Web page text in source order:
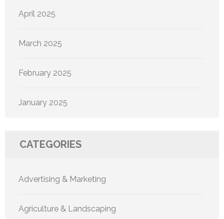
April 2025
March 2025
February 2025
January 2025
CATEGORIES
Advertising & Marketing
Agriculture & Landscaping